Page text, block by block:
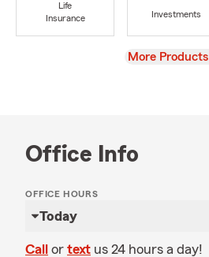
Life
Insurance
Investments
View
More Products
Office Info
OFFICE HOURS
Today
Call or text us 24 hours a day!